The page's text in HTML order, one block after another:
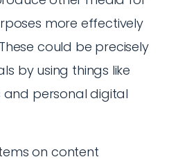
more effectively
could be precisely
by using things like
personal digital
on content